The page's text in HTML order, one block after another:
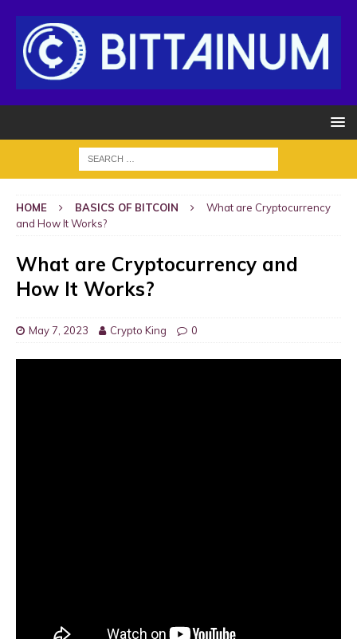
HOME BASICS OF BITCOIN
What are Cryptocurrency
and How It Works?
What are Cryptocurrency and
How It Works?
May 7, 2023 Crypto King 0